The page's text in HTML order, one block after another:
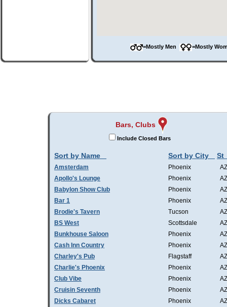
=Mostly Men =Mostly
Bars, Clubs
Include Closed Bars
Sort by Name Sort by City St
Amsterdam Phoenix
AZ
Apollo's Lounge
Phoenix
AZ
Babylon Show Club
Phoenix
AZ
Bar 1
Phoenix
AZ
Brodie's Tavern
Tucson
AZ
BS West
Scottsdale
AZ
Bunkhouse Saloon
Phoenix
AZ
Cash Inn Country
Phoenix
AZ
Charley's Pub
Flagstaff
AZ
Charlie's Phoenix
Phoenix
AZ
Club Vibe
Phoenix
AZ
Cruisin Seventh
Phoenix
AZ
Dicks Cabaret
Phoenix
AZ